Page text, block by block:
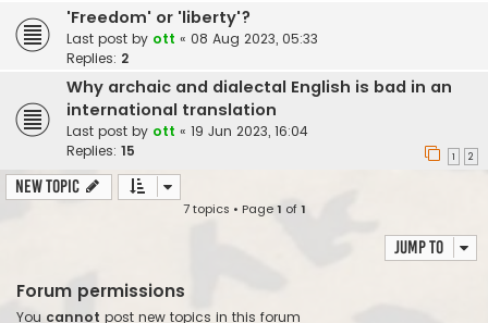
'Freedom' or 'liberty'?
Last post by ott « 08 Aug 2023, 05:33
Replies: 2
Why archaic and dialectal English is bad in an
international translation
Last post by ott « 19 Jun 2023, 16:04
Replies: 15 1 2
New Topic
7 topics • Page1 of1
Jump to
Forum permissions
You cannot post new topics in this forum